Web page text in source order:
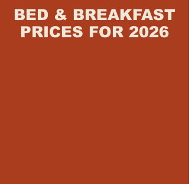
BED & BREAKFAST
PRICES FOR 2026